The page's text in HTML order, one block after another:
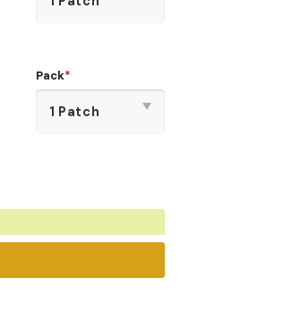
Pack*